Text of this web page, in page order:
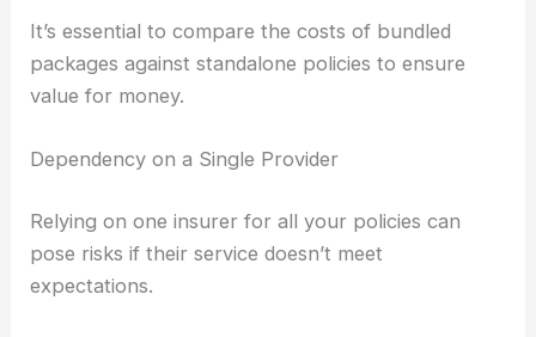
It’s essential to compare the costs of bundled
packages against standalone policies to ensure
value for money.
Dependency on a Single Provider
Relying on one insurer for all your policies can
pose risks if their service doesn’t meet
expectations.